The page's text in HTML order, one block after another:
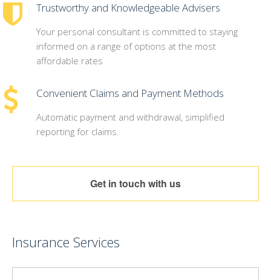
Trustworthy and Knowledgeable Advisers
Your personal consultant is committed to staying
informed on a range of options at the most
affordable rates
Convenient Claims and Payment Methods
Automatic payment and withdrawal, simplified
reporting for claims.
Get in touch with us
Insurance Services